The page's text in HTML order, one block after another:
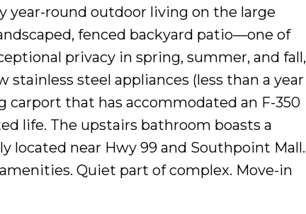
year-round outdoor living on the large
fenced backyard patio—one of
privacy in spring, summer, and fall,
steel appliances (less than a year
carport that has accommodated an F-350
life. The upstairs bathroom boasts a
located near Hwy 99 and Southpoint Mall.
Quiet part of complex. Move-in